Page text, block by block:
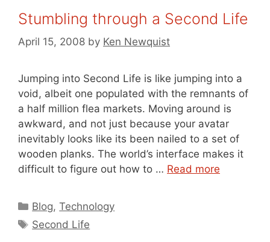
Stumbling through a Second Life
April 15, 2008 by Ken Newquist
Jumping into Second Life is like jumping into a
void, albeit one populated with the remnants of
a half million flea markets. Moving around is
awkward, and not just because your avatar
inevitably looks like its been nailed to a set of
wooden planks. The world’s interface makes it
difficult to figure out how to … Read more
Categories
Blog,Technology
Tags
Second Life